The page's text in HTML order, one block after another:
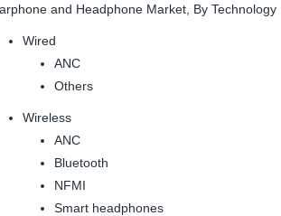
and Headphone Market, By Technology
Wired
ANC
Others
Wireless
ANC
Bluetooth
NFMI
Smart headphones